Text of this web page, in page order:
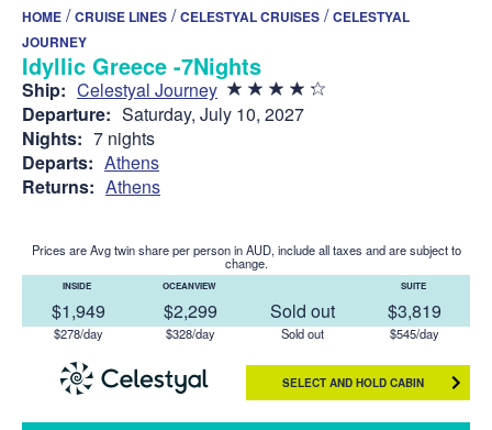
HOME /CRUISE LINES /CELESTYAL CRUISES /CELESTYAL
JOURNEY
Idyllic Greece -7Nights
Ship: Celestyal Journey
Departure: Saturday, July 10, 2027
Nights: 7 nights
Departs: Athens
Returns: Athens
Prices are Avg twin share per person in AUD, include all taxes and are subject to
change.
INSIDE
$1,949
$278/day
OCEANVIEW
$2,299
$328/day
Sold out
Sold out
SUITE
$3,819
$545/day
SELECT AND HOLD CABIN